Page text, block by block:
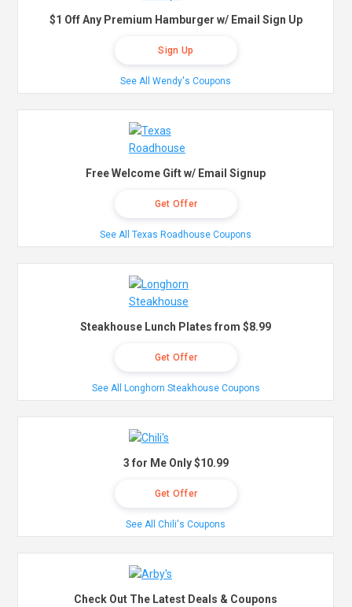
$1 Off Any Premium Hamburger w/ Email Sign Up
Sign Up
See All Wendy's Coupons
Free Welcome Gift w/ Email Signup
Get Offer
See All Texas Roadhouse Coupons
Steakhouse Lunch Plates from $8.99
Get Offer
See All Longhorn Steakhouse Coupons
3 for Me Only $10.99
Get Offer
See All Chili's Coupons
Check Out The Latest Deals & Coupons